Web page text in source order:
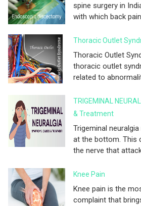
spine surgery in
with which back
Thoracic Outlet
Thoracic Outlet
thoracic outlet
related to
TRIGEMINAL
& Treatment
Trigeminal
at the bottom. This
the nerve that
Knee Pain
Knee pain is the
complaint that